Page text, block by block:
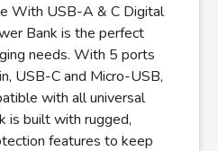
With USB-A & C Digital
Bank is the perfect
needs. With 5 ports
USB-C and Micro-USB,
with all universal
is built with rugged,
features to keep